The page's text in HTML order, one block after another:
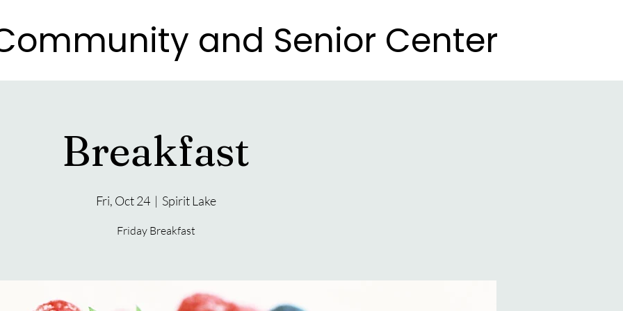
and Senior Center
and Senior Center
Breakfast
Fri, Oct 24
  |
Spirit Lake
Friday Breakfast